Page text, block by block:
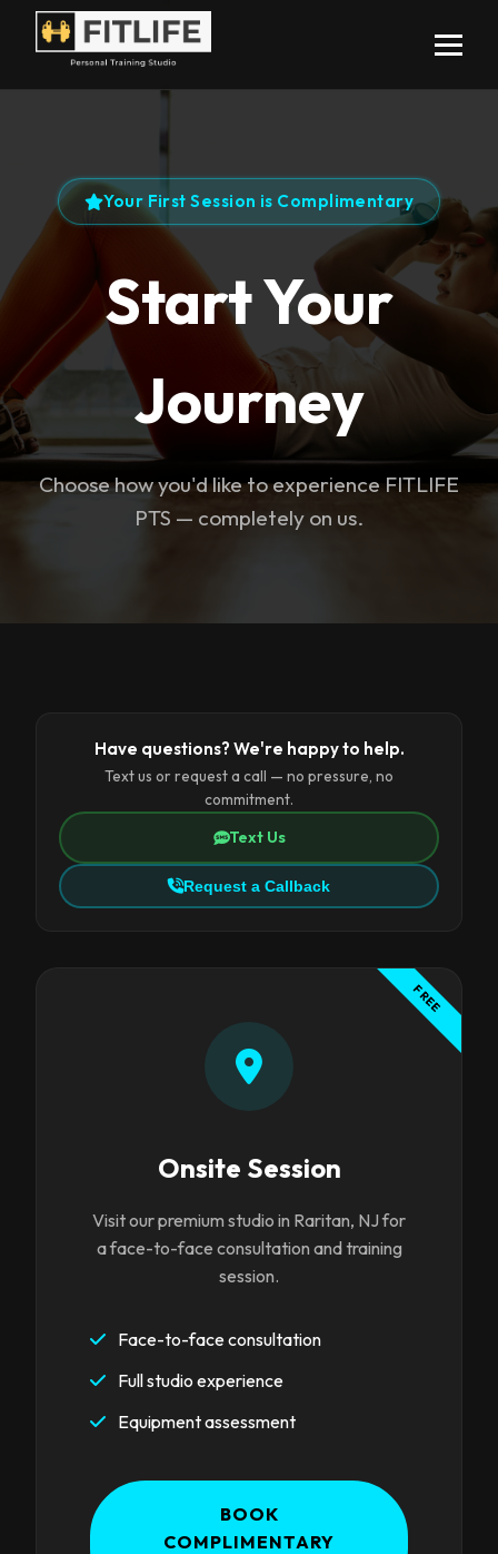
Your First Session is Complimentary
Start Your
Journey
Choose how you'd like to experience FITLIFE
PTS — completely on us.
Have questions? We're happy to help.
Text us or request a call — no pressure, no
commitment.
Text Us
Request a Callback
FREE
Onsite Session
Visit our premium studio in Raritan, NJ for
a face-to-face consultation and training
session.
Face-to-face consultation
Full studio experience
Equipment assessment
BOOK
COMPLIMENTARY